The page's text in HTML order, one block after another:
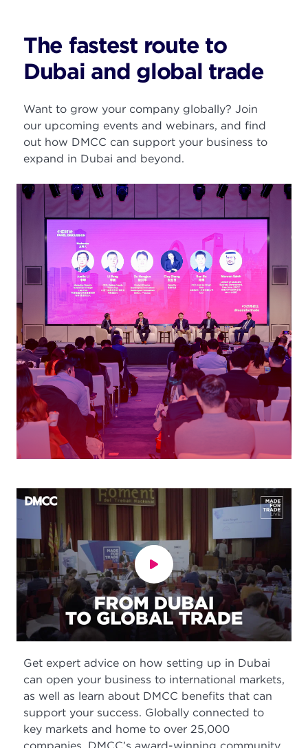
The fastest route to
Dubai and global trade
Want to grow your company globally? Join
our upcoming events and webinars, and find
out how DMCC can support your business to
expand in Dubai and beyond.
Get expert advice on how setting up in Dubai
can open your business to international markets,
as well as learn about DMCC benefits that can
support your success. Globally connected to
key markets and home to over 25,000